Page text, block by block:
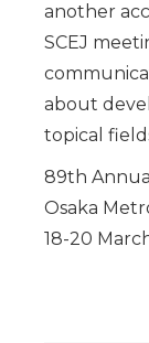
another
SCEJ
about
topical
89th
Osaka
18-20